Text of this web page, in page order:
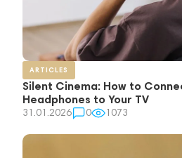
ARTICLES
Silent Cinema: How to
Headphones to Your TV
31.01.2026 0 1073